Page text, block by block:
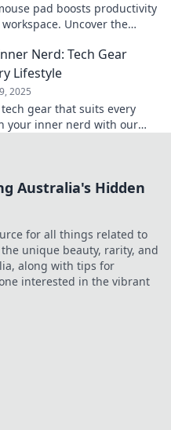
pad boosts productivity
Uncover the
Nerd: Tech Gear
Lifestyle
2025
gear that suits every
your inner nerd with our
Australia's Hidden
for all things related to
unique beauty, rarity, and
along with tips for
interested in the vibrant